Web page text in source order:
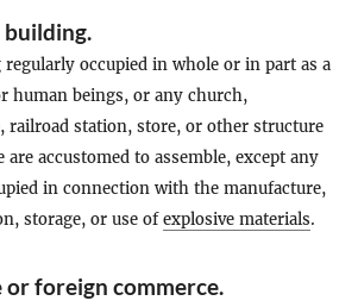
building.
occupied in whole or in part as a
human beings, or any church,
railroad station, store, or other structure
are accustomed to assemble, except any
in connection with the manufacture,
storage, or use ofexplosive materials.
foreign commerce.